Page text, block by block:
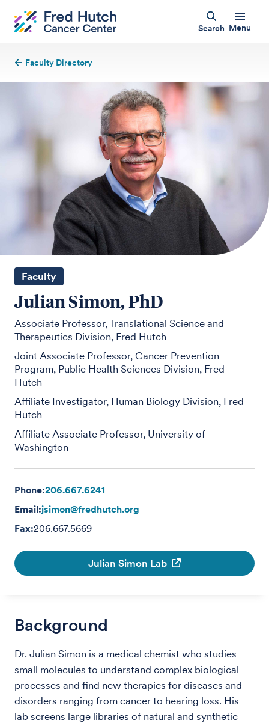
Search Menu
Faculty Directory
Faculty
Julian Simon, PhD
Associate Professor, Translational Science and
Therapeutics Division, Fred Hutch
Joint Associate Professor, Cancer Prevention
Program, Public Health Sciences Division, Fred
Hutch
Affiliate Investigator, Human Biology Division, Fred
Hutch
Affiliate Associate Professor, University of
Washington
Phone:206.667.6241
Email:jsimon@fredhutch.org
Fax:206.667.5669
Julian Simon Lab
Background
Dr. Julian Simon is a medical chemist who studies
small molecules to understand complex biological
processes and find new therapies for diseases and
disorders ranging from cancer to hearing loss. His
lab screens large libraries of natural and synthetic